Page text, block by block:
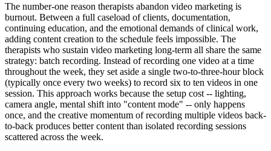
The number-one reason therapists abandon video marketing is
burnout. Between a full caseload of clients, documentation,
continuing education, and the emotional demands of clinical work,
adding content creation to the schedule feels impossible. The
therapists who sustain video marketing long-term all share the same
strategy: batch recording. Instead of recording one video at a time
throughout the week, they set aside a single two-to-three-hour block
(typically once every two weeks) to record six to ten videos in one
session. This approach works because the setup cost -- lighting,
camera angle, mental shift into "content mode" -- only happens
once, and the creative momentum of recording multiple videos back-
to-back produces better content than isolated recording sessions
scattered across the week.